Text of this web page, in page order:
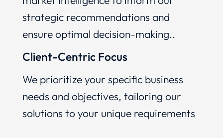
strategic recommendations and
ensure optimal decision-making..
Client-Centric Focus
We prioritize your specific business
needs and objectives, tailoring our
solutions to your unique requirements